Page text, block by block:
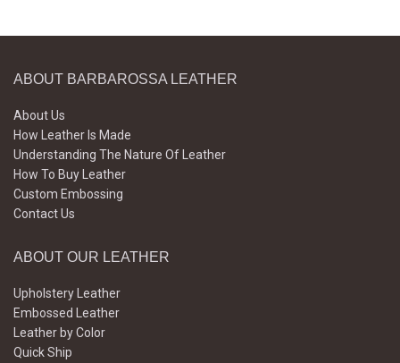
ABOUT BARBAROSSA LEATHER
About Us
How Leather Is Made
Understanding The Nature Of Leather
How To Buy Leather
Custom Embossing
Contact Us
ABOUT OUR LEATHER
Upholstery Leather
Embossed Leather
Leather by Color
Quick Ship